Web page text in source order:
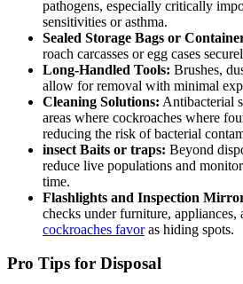
pathogens, especially critically
sensitivities or asthma.
Sealed Storage Bags or
roach carcasses or egg cases
Long-Handled⁢ Tools: Brushes,
allow for removal ⁣with minimal
Cleaning Solutions: Antibacterial
areas where‌ cockroaches where
reducing the risk of bacterial
insect Baits or traps: Beyond
reduce ⁣live populations and
time.
Flashlights and Inspection
checks under furniture, appliances,
cockroaches ⁤favoras hiding spots.
Pro Tips for Disposal